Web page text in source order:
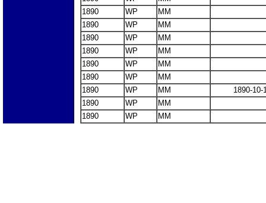
1890
WP
MM
1890
WP
MM
1890
WP
MM
1890
WP
MM
1890
WP
MM
1890
WP
MM
1890
WP MM
1890-10-
1890
WP
MM
1890
WP MM